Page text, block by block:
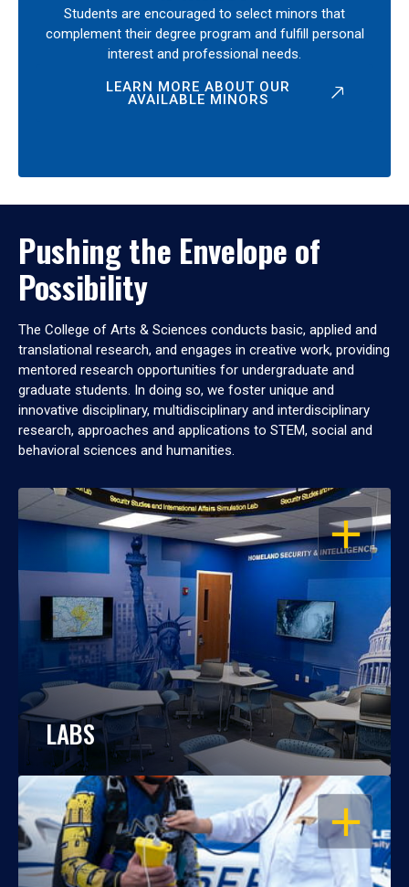
Students are encouraged to select minors that
complement their degree program and fulfill personal
interest and professional needs.
LEARN MORE ABOUT OUR
AVAILABLE MINORS
Pushing the Envelope of
Possibility
The College of Arts & Sciences conducts basic, applied and
translational research, and engages in creative work, providing
mentored research opportunities for undergraduate and
graduate students. In doing so, we foster unique and
innovative disciplinary, multidisciplinary and interdisciplinary
research, approaches and applications to STEM, social and
behavioral sciences and humanities.
OPEN
LABS
OPEN